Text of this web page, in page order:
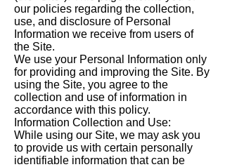
our policies regarding the collection,
use, and disclosure of Personal
Information we receive from users of
the Site.
We use your Personal Information only
for providing and improving the Site. By
using the Site, you agree to the
collection and use of information in
accordance with this policy.
Information Collection and Use:
While using our Site, we may ask you
to provide us with certain personally
identifiable information that can be